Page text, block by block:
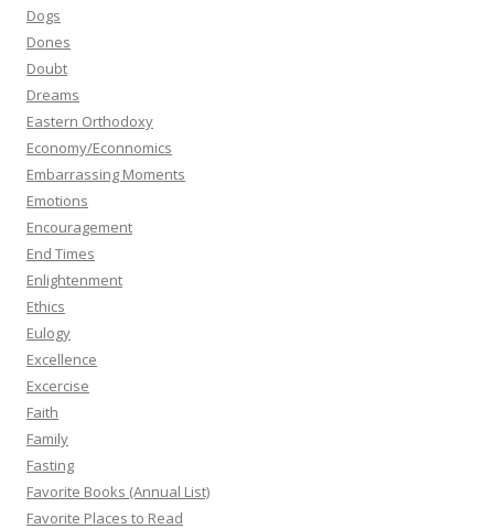
Dogs
Dones
Doubt
Dreams
Eastern Orthodoxy
Economy/Econnomics
Embarrassing Moments
Emotions
Encouragement
End Times
Enlightenment
Ethics
Eulogy
Excellence
Excercise
Faith
Family
Fasting
Favorite Books (Annual List)
Favorite Places to Read